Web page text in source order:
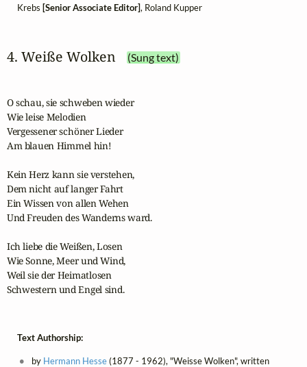
Krebs [Senior Associate Editor], Roland Kupper
4. Weiße Wolken (Sung text)
O schau, sie schweben wieder
Wie leise Melodien
Vergessener schöner Lieder
Am blauen Himmel hin!
Kein Herz kann sie verstehen,
Dem nicht auf langer Fahrt
Ein Wissen von allen Wehen
Und Freuden des Wanderns ward.
Ich liebe die Weißen, Losen
Wie Sonne, Meer und Wind,
Weil sie der Heimatlosen
Schwestern und Engel sind.
Text Authorship:
by Hermann Hesse(1877 - 1962), "Weisse Wolken", written